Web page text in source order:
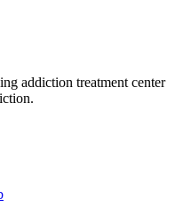
addiction treatment center